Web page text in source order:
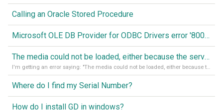
Calling an Oracle Stored Procedure
Microsoft OLE DB Provider for ODBC Drivers error '80040e14'
The media could not be loaded, either because the server or network failed or because the format is not supported
I'm getting an error saying: "The media could not be loaded, either because the server or network failed or because the format is not supported."
Where do I find my Serial Number?
How do I install GD in windows?